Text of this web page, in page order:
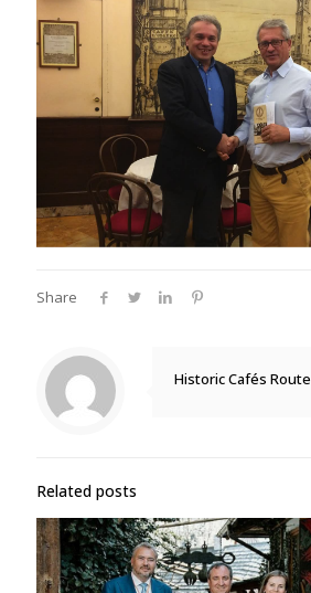
Share
Historic Cafés Route
Related posts